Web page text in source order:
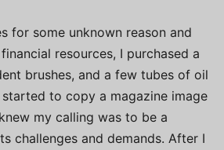
for some unknown reason and
resources, I purchased a
brushes, and a few tubes of oil
to copy a magazine image
my calling was to be a
challenges and demands. After I